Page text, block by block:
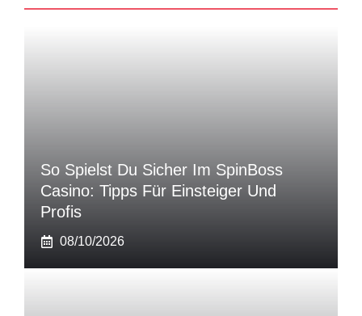
So Spielst Du Sicher Im SpinBoss
Casino: Tipps Für Einsteiger Und
Profis
08/10/2026